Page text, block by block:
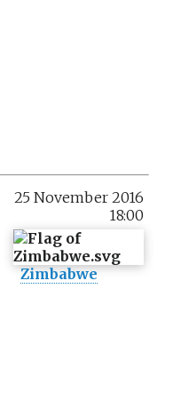
25 November 2016
18:00
Zimbabwe